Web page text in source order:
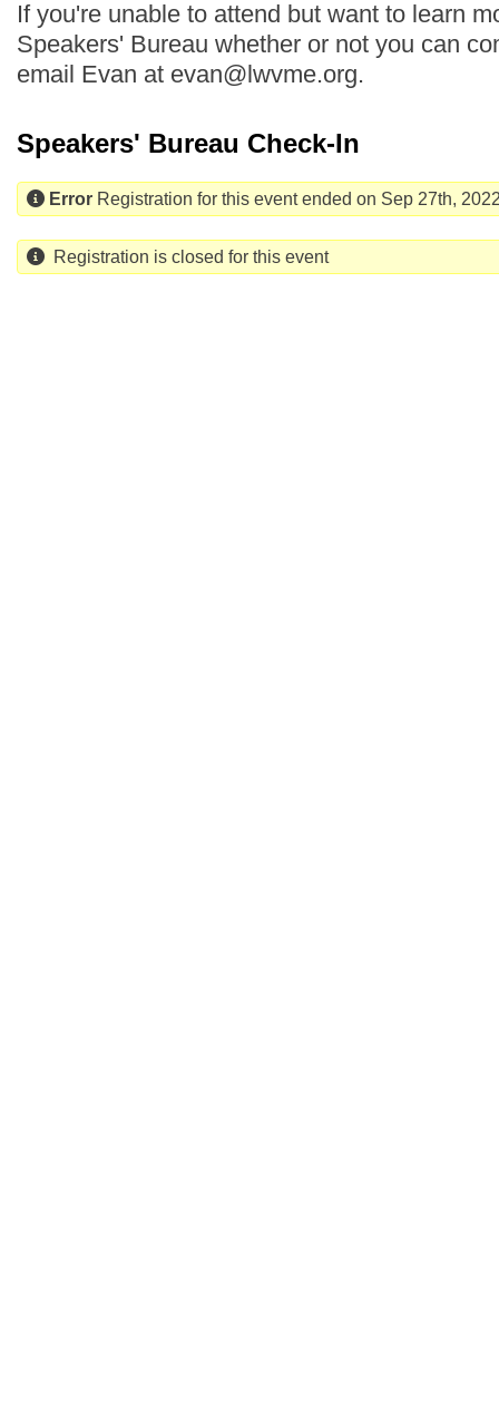
If you're unable to attend but want to learn
Speakers' Bureau whether or not you can
email Evan at evan@lwvme.org.